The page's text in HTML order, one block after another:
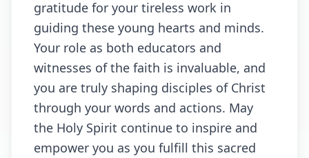
gratitude for your tireless work in
guiding these young hearts and minds.
Your role as both educators and
witnesses of the faith is invaluable, and
you are truly shaping disciples of Christ
through your words and actions. May
the Holy Spirit continue to inspire and
empower you as you fulfill this sacred